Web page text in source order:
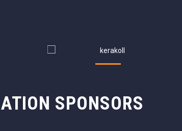
SPONSORS